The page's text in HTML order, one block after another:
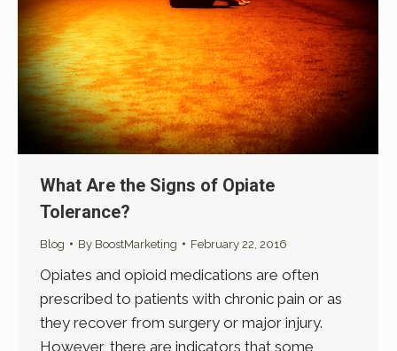
What Are the Signs of Opiate
Tolerance?
Blog By BoostMarketing February 22, 2016
Opiates and opioid medications are often
prescribed to patients with chronic pain or as
they recover from surgery or major injury.
However, there are indicators that some